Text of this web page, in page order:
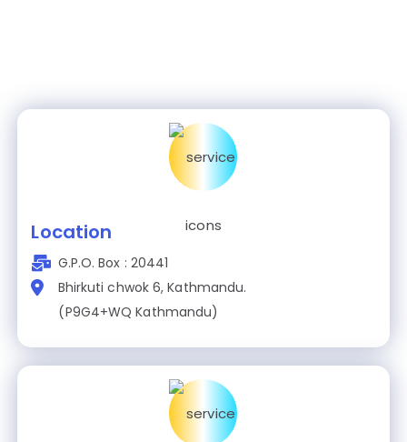
Location
G.P.O. Box : 20441
Bhirkuti chwok 6, Kathmandu.
(P9G4+WQ Kathmandu)